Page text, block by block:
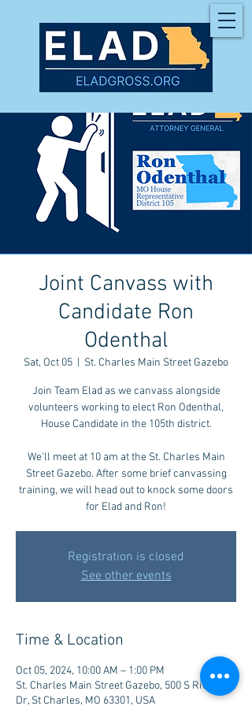
Joint Canvass with
Candidate Ron
Odenthal
Sat, Oct 05 St. Charles Main Street Gazebo
Join Team Elad as we canvass alongside
volunteers working to elect Ron Odenthal,
House Candidate in the 105th district.
We'll meet at 10 am at the St. Charles Main
Street Gazebo. After some brief canvassing
training, we will head out to knock some doors
for Elad and Ron!
Registration is closed
See other events
Time & Location
Oct 05, 2024, 10:00 AM – 1:00 PM
St. Charles Main Street Gazebo, 500 S Riverside
Dr, St Charles, MO 63301, USA